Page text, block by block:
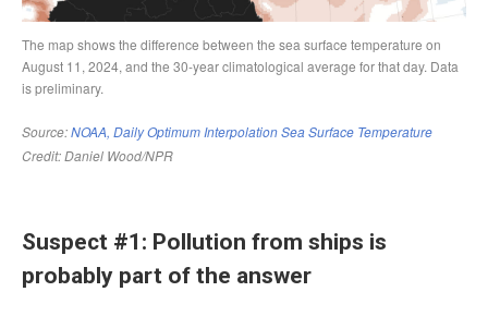
Suspect #1: Pollution from ships is
probably part of the answer